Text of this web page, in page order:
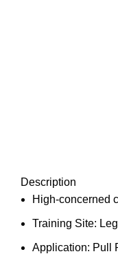
Description
High-concerned
Training Site:
Application: Pull